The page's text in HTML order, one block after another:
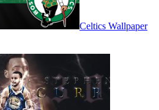
Celtics Wallpaper